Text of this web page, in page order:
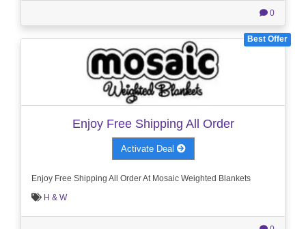
0
Best Offer
Enjoy Free Shipping All Order
Activate Deal
Enjoy Free Shipping All Order At Mosaic Weighted Blankets
H & W